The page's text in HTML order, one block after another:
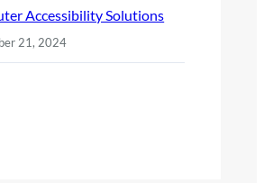
Accessibility Solutions
21, 2024